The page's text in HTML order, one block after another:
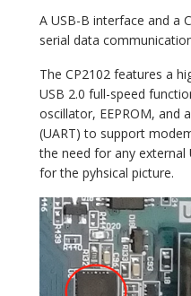
A USB-B interface and a
serial data
The CP2102 features a
USB 2.0 full-speed
oscillator, EEPROM, and
(UART) to support
the need for any external
for the pyhsical picture.